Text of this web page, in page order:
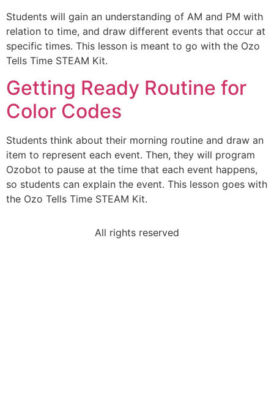
Students will gain an understanding of AM and PM with
relation to time, and draw different events that occur at
specific times. This lesson is meant to go with the Ozo
Tells Time STEAM Kit.
Getting Ready Routine for
Color Codes
Students think about their morning routine and draw an
item to represent each event. Then, they will program
Ozobot to pause at the time that each event happens,
so students can explain the event. This lesson goes with
the Ozo Tells Time STEAM Kit.
All rights reserved